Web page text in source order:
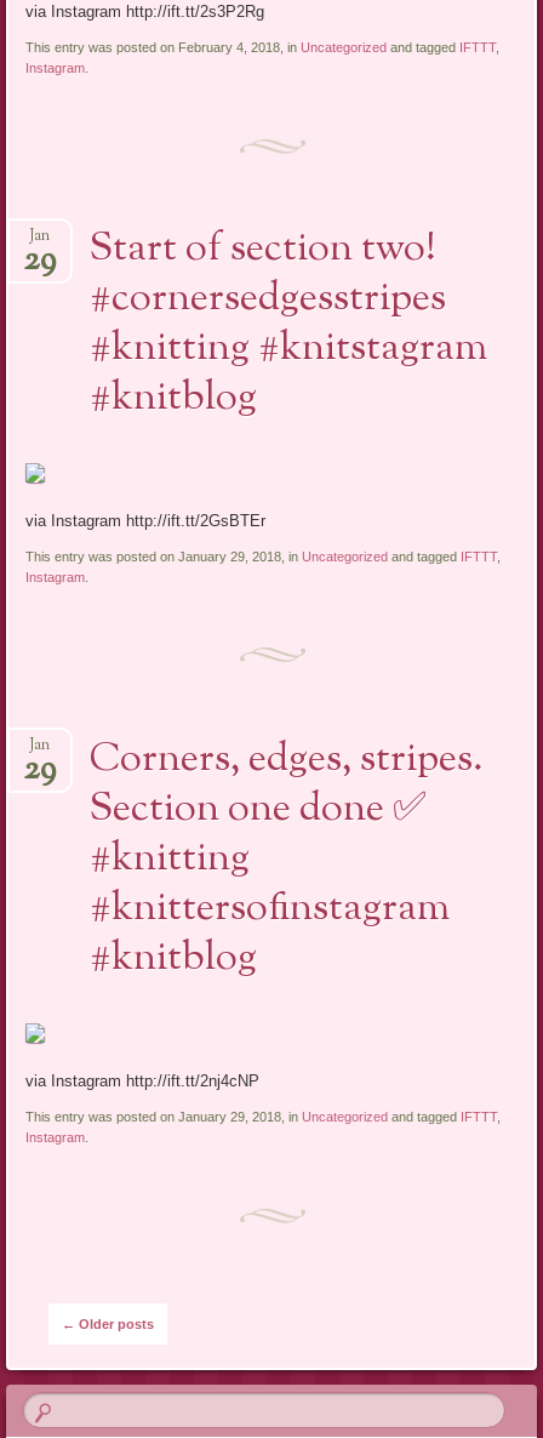
via Instagram http://ift.tt/2s3P2Rg
This entry was posted on February 4, 2018, in Uncategorized and tagged IFTTT,
Instagram
Start of section two!
#cornersedgesstripes
#knitting #knitstagram
#knitblog
Jan
29
via Instagram http://ift.tt/2GsBTEr
This entry was posted on January 29, 2018, in Uncategorized and tagged IFTTT,
Instagram
Corners, edges, stripes.
Section one done ✅
#knitting
#knittersofinstagram
#knitblog
Jan
29
via Instagram http://ift.tt/2nj4cNP
This entry was posted on January 29, 2018, in Uncategorized and tagged IFTTT,
Instagram
Post navigation
← Older posts